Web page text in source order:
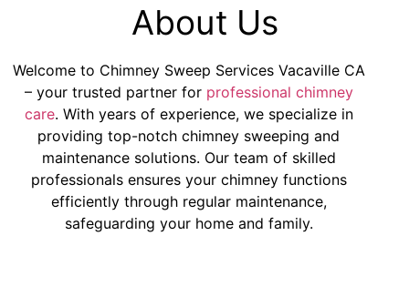
About Us
Welcome to Chimney Sweep Services Vacaville CA
– your trusted partner for professional chimney
care. With years of experience, we specialize in
providing top-notch chimney sweeping and
maintenance solutions. Our team of skilled
professionals ensures your chimney functions
efficiently through regular maintenance,
safeguarding your home and family.